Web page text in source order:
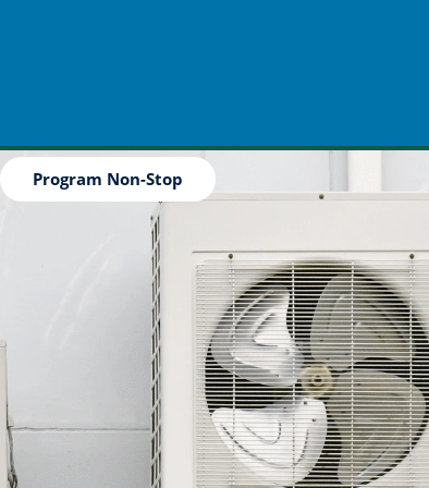
Program Non-Stop